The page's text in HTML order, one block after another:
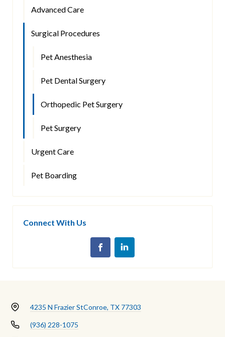
Advanced Care
Surgical Procedures
Pet Anesthesia
Pet Dental Surgery
Orthopedic Pet Surgery
Pet Surgery
Urgent Care
Pet Boarding
Connect With Us
4235 N Frazier StConroe, TX 77303
(936) 228-1075